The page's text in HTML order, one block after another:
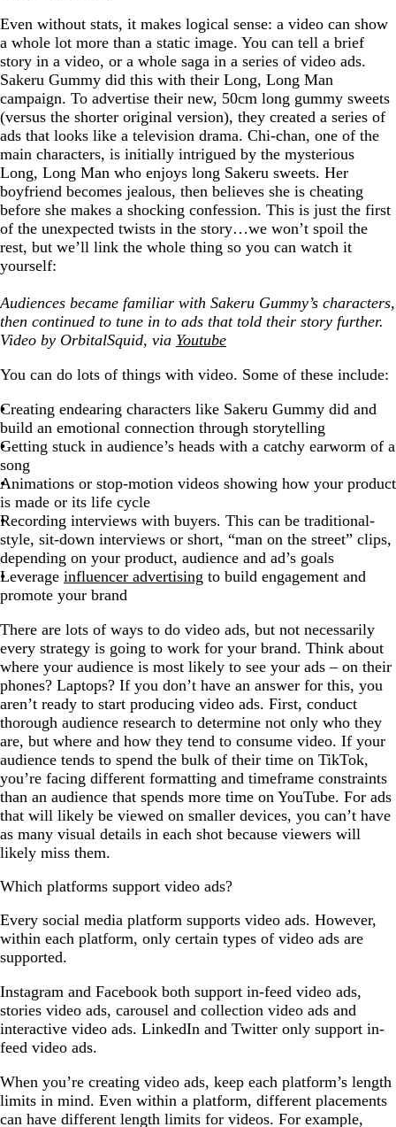
Even without stats, it makes logical sense: a video can show
a whole lot more than a static image. You can tell a brief
story in a video, or a whole saga in a series of video ads.
Sakeru Gummy did this with their Long, Long Man
campaign. To advertise their new, 50cm long gummy sweets
(versus the shorter original version), they created a series of
ads that looks like a television drama. Chi-chan, one of the
main characters, is initially intrigued by the mysterious
Long, Long Man who enjoys long Sakeru sweets. Her
boyfriend becomes jealous, then believes she is cheating
before she makes a shocking confession. This is just the first
of the unexpected twists in the story…we won’t spoil the
rest, but we’ll link the whole thing so you can watch it
yourself:
Audiences became familiar with Sakeru Gummy’s characters,
then continued to tune in to ads that told their story further.
Video by OrbitalSquid, via Youtube
You can do lots of things with video. Some of these include:
Creating endearing characters like Sakeru Gummy did and
build an emotional connection through storytelling
Getting stuck in audience’s heads with a catchy earworm of a
song
Animations or stop-motion videos showing how your product
is made or its life cycle
Recording interviews with buyers. This can be traditional-
style, sit-down interviews or short, “man on the street” clips,
depending on your product, audience and ad’s goals
Leverage influencer advertising to build engagement and
promote your brand
There are lots of ways to do video ads, but not necessarily
every strategy is going to work for your brand. Think about
where your audience is most likely to see your ads – on their
phones? Laptops? If you don’t have an answer for this, you
aren’t ready to start producing video ads. First, conduct
thorough audience research to determine not only who they
are, but where and how they tend to consume video. If your
audience tends to spend the bulk of their time on TikTok,
you’re facing different formatting and timeframe constraints
than an audience that spends more time on YouTube. For ads
that will likely be viewed on smaller devices, you can’t have
as many visual details in each shot because viewers will
likely miss them.
Which platforms support video ads?
Every social media platform supports video ads. However,
within each platform, only certain types of video ads are
supported.
Instagram and Facebook both support in-feed video ads,
stories video ads, carousel and collection video ads and
interactive video ads. LinkedIn and Twitter only support in-
feed video ads.
When you’re creating video ads, keep each platform’s length
limits in mind. Even within a platform, different placements
can have different length limits for videos. For example,